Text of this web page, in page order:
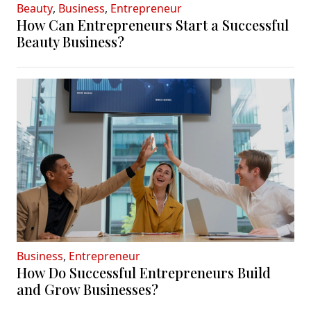
Beauty, Business, Entrepreneur
How Can Entrepreneurs Start a Successful
Beauty Business?
Business, Entrepreneur
How Do Successful Entrepreneurs Build
and Grow Businesses?